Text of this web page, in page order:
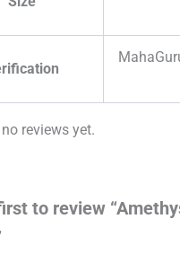
reviews yet.
to review